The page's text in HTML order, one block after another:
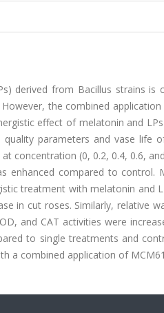
derived from Bacillus strains
the combined
effect of melatonin and
parameters and vase life
concentration (0, 0.2, 0.4, 0.6,
enhanced compared to control.
treatment with melatonin and
in cut roses. Similarly, relative
and CAT activities were
to single treatments and
a combined application of